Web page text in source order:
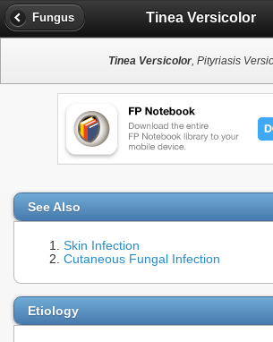
Fungus Tinea Versicolor
Tinea Versicolor, Pityriasis
See Also
Skin Infection
Cutaneous Fungal Infection
Etiology